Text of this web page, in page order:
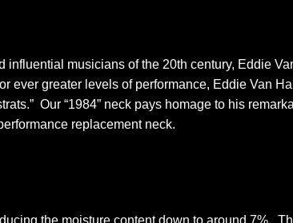
influential musicians of the 20th century, Eddie
ever greater levels of performance, Eddie Van
Our “1984” neck pays homage to his
replacement neck.
the moisture content down to around 7%.